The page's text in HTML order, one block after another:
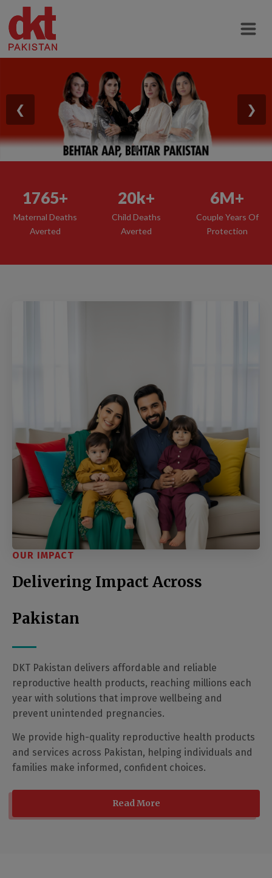
❮ ❯
1765+
Maternal Deaths
Averted
20k+
Child Deaths
Averted
6M+
Couple Years Of
Protection
OUR IMPACT
Delivering Impact Across
Pakistan
DKT Pakistan delivers affordable and reliable
reproductive health products, reaching millions each
year with solutions that improve wellbeing and
prevent unintended pregnancies.
We provide high-quality reproductive health products
and services across Pakistan, helping individuals and
families make informed, confident choices.
Read More